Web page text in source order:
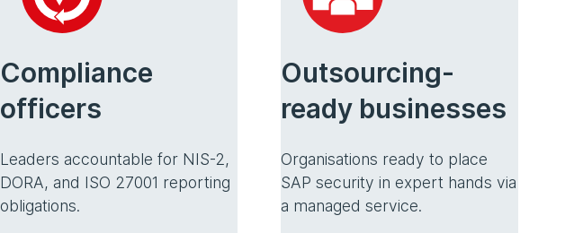
Compliance
officers
Leaders accountable for NIS-2,
DORA, and ISO 27001 reporting
obligations.
Outsourcing-
ready businesses
Organisations ready to place
SAP security in expert hands via
a managed service.